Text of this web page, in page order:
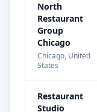
North
Restaurant
Group
Chicago
Chicago, United
States
Restaurant
Studio